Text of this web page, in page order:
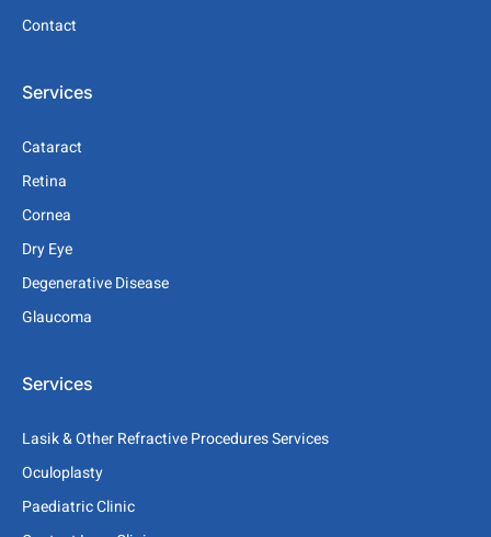
Contact
Services
Cataract
Retina
Cornea
Dry Eye
Degenerative Disease
Glaucoma
Services
Lasik & Other Refractive Procedures Services
Oculoplasty
Paediatric Clinic